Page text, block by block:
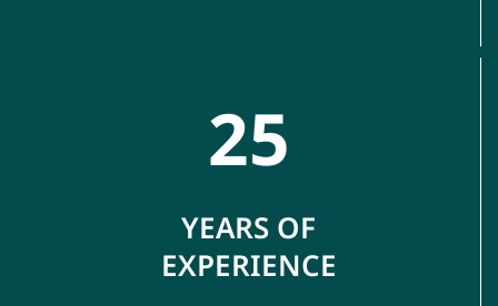
25
YEARS OF
EXPERIENCE